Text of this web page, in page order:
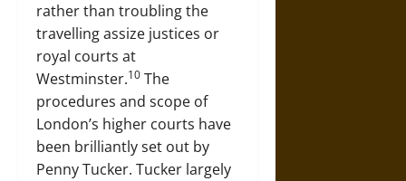
rather than troubling the
travelling assize justices or
royal courts at
Westminster.10 The
procedures and scope of
London’s higher courts have
been brilliantly set out by
Penny Tucker. Tucker largely